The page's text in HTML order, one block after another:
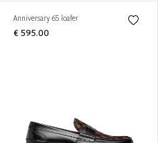
Anniversary 65 loafer
€ 595.00